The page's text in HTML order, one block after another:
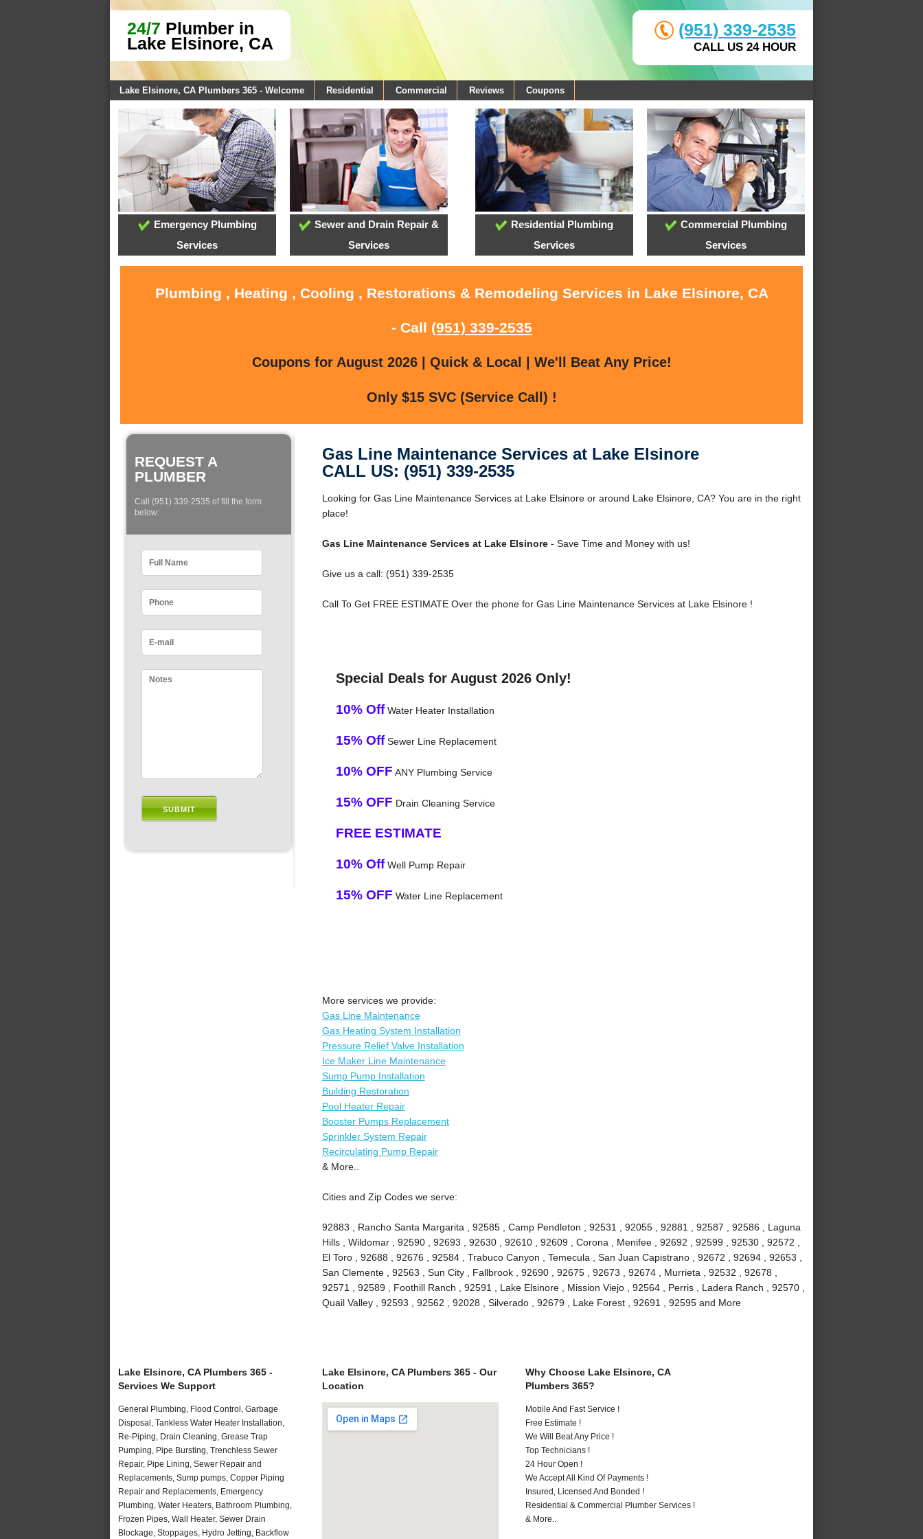
24/7 Plumber in
Lake Elsinore, CA
(951) 339-2535
CALL US 24 HOUR
Lake Elsinore, CA Plumbers 365 - Welcome Residential Commercial Reviews Coupons
Emergency Plumbing
Services
Sewer and Drain Repair &
Services
Residential Plumbing
Services
Commercial Plumbing
Services
Plumbing , Heating , Cooling , Restorations & Remodeling Services in Lake Elsinore, CA
- Call (951) 339-2535
Coupons for August 2026 | Quick & Local | We'll Beat Any Price!
Only $15 SVC (Service Call) !
REQUEST A
PLUMBER
Call (951) 339-2535 of fill the form
below:
Gas Line Maintenance Services at Lake Elsinore
CALL US: (951) 339-2535
Looking for Gas Line Maintenance Services at Lake Elsinore or around Lake Elsinore, CA? You are in the right
place!
Gas Line Maintenance Services at Lake Elsinore- Save Time and Money with us!
Give us a call: (951) 339-2535
Call To Get FREE ESTIMATE Over the phone for Gas Line Maintenance Services at Lake Elsinore !
Special Deals for August 2026 Only!
10% OffWater Heater Installation
15% OffSewer Line Replacement
10% OFF ANY Plumbing Service
15% OFF Drain Cleaning Service
FREE ESTIMATE
10% OffWell Pump Repair
15% OFF Water Line Replacement
More services we provide:
Gas Line Maintenance
Gas Heating System Installation
Pressure Relief Valve Installation
Ice Maker Line Maintenance
Sump Pump Installation
Building Restoration
Pool Heater Repair
Booster Pumps Replacement
Sprinkler System Repair
Recirculating Pump Repair
& More..
Cities and Zip Codes we serve:
92883 , Rancho Santa Margarita , 92585 , Camp Pendleton , 92531 , 92055 , 92881 , 92587 , 92586 , Laguna
Hills , Wildomar , 92590 , 92693 , 92630 , 92610 , 92609 , Corona , Menifee , 92692 , 92599 , 92530 , 92572 ,
El Toro , 92688 , 92676 , 92584 , Trabuco Canyon , Temecula , San Juan Capistrano , 92672 , 92694 , 92653 ,
San Clemente , 92563 , Sun City , Fallbrook , 92690 , 92675 , 92673 , 92674 , Murrieta , 92532 , 92678 ,
92571 , 92589 , Foothill Ranch , 92591 , Lake Elsinore , Mission Viejo , 92564 , Perris , Ladera Ranch , 92570 ,
Quail Valley , 92593 , 92562 , 92028 , Silverado , 92679 , Lake Forest , 92691 , 92595 and More
Lake Elsinore, CA Plumbers 365 -
Services We Support
General Plumbing, Flood Control, Garbage
Disposal, Tankless Water Heater Installation,
Re-Piping, Drain Cleaning, Grease Trap
Pumping, Pipe Bursting, Trenchless Sewer
Repair, Pipe Lining, Sewer Repair and
Replacements, Sump pumps, Copper Piping
Repair and Replacements, Emergency
Plumbing, Water Heaters, Bathroom Plumbing,
Frozen Pipes, Wall Heater, Sewer Drain
Blockage, Stoppages, Hydro Jetting, Backflow
Lake Elsinore, CA Plumbers 365 - Our
Location
Why Choose Lake Elsinore, CA
Plumbers 365?
Mobile And Fast Service !
Free Estimate !
We Will Beat Any Price !
Top Technicians !
24 Hour Open !
We Accept All Kind Of Payments !
Insured, Licensed And Bonded !
Residential & Commercial Plumber Services !
& More..